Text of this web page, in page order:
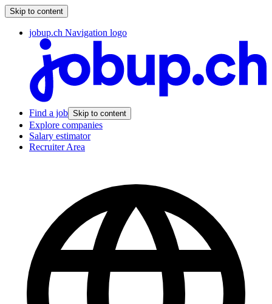
Skip to content
jobup.ch Navigation logo
Find a job Skip to content
Explore companies
Salary estimator
Recruiter Area